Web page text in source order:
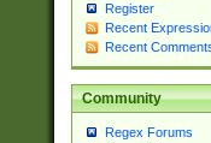
Register
Recent
Recent
Community
Regex Forums